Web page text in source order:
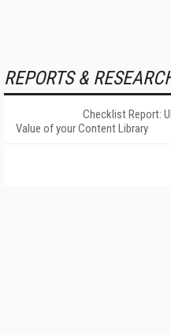
REPORTS &
Checklist Report:
Value of your Content Library